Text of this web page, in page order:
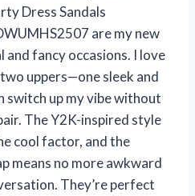
Dress Sandals
are my new
fancy occasions. I love
uppers—one sleek and
switch up my vibe without
The Y2K-inspired style
cool factor, and the
means no more awkward
They’re perfect